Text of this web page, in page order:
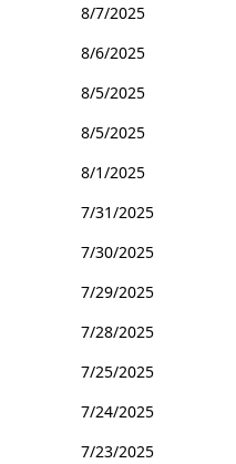
8/7/2025
8/6/2025
8/5/2025
8/5/2025
8/1/2025
7/31/2025
7/30/2025
7/29/2025
7/28/2025
7/25/2025
7/24/2025
7/23/2025